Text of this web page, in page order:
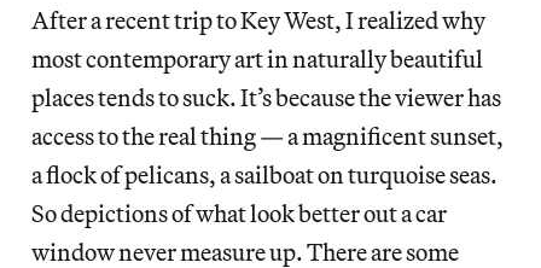
After a recent trip to Key West, I realized why
most contemporary art in naturally beautiful
places tends to suck. It’s because the viewer has
access to the real thing — a magnificent sunset,
a flock of pelicans, a sailboat on turquoise seas.
So depictions of what look better out a car
window never measure up. There are some